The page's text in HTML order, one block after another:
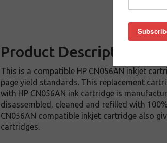
Product Description
This is a compatible HP CN056AN inkjet
page yield standards. This replacement
with HP CN056AN ink cartridge is
disassembled, cleaned and refilled with
CN056AN compatible inkjet cartridge also
cartridges.